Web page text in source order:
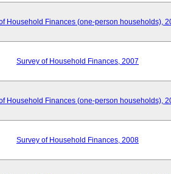
Household Finances (one-person households),
Survey of Household Finances, 2007
Household Finances (one-person households),
Survey of Household Finances, 2008